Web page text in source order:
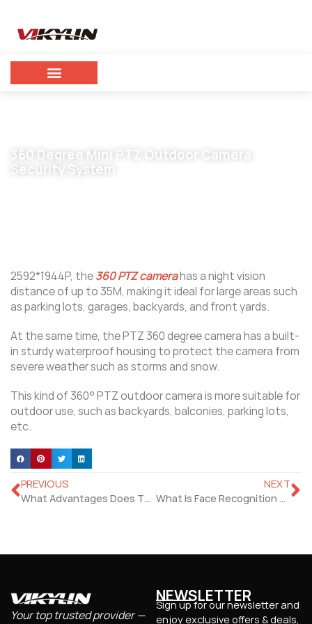
360 Degree Mini PTZ Outdoor Camera
Security System
2592*1944P, the360 PTZ camerahas a night vision
distance of up to 35M, making it ideal for large areas such
as parking lots, garages, backyards, and front yards.
At the same time, the PTZ 360 degree camera has a built-
in sturdy waterproof housing to protect the camera from
severe weather such as storms and snow.
This kind of 360° PTZ outdoor camera is more suitable for
outdoor use, such as backyards, balconies, parking lots,
etc.
PREVIOUS
What Advantages Does The Face Temperature Measurement Have?
NEXT
What Is Face Recognition Temperature Screening Kiosk?
Your top trusted provider —
NEWSLETTER
Sign up for our newsletter and
enjoy exclusive offers & deals,